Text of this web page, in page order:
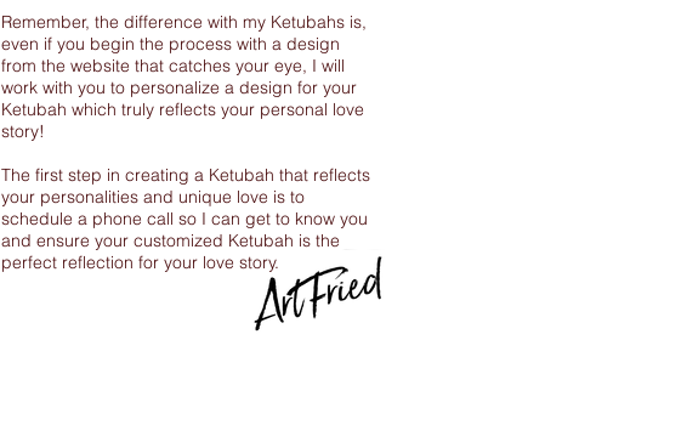
Remember, the difference with my Ketubahs is,
even if you begin the process with a design
from the website that catches your eye, I will
work with you to personalize a design for your
Ketubah which truly reflects your personal love
story!
The first step in creating a Ketubah that reflects
your personalities and unique love is to
schedule a phone call so I can get to know you
and ensure your customized Ketubah is the
perfect reflection for your love story.